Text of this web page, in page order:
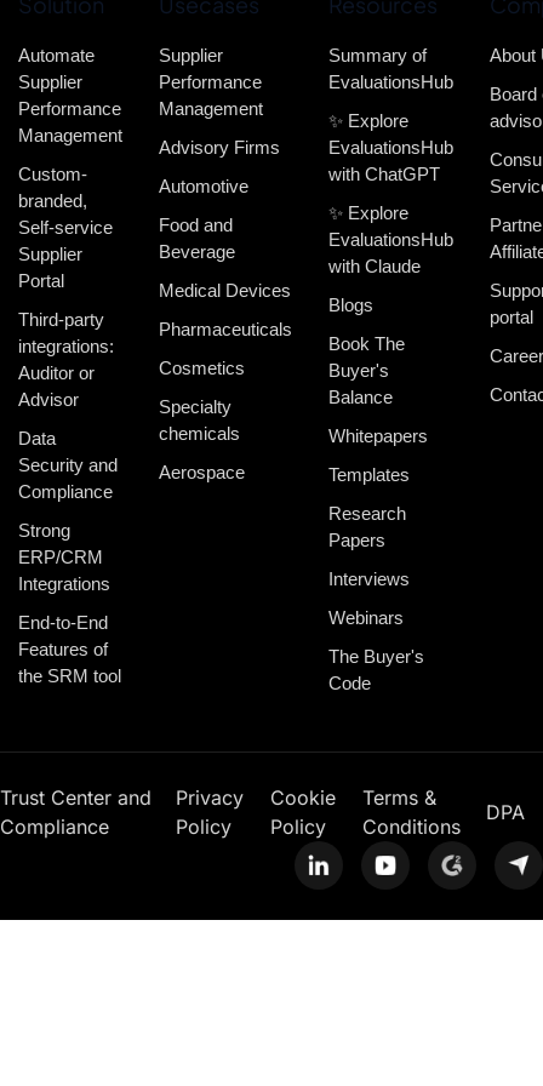
Automate
Supplier
Performance
Management
Custom-
branded,
Self-service
Supplier
Portal
Third-party
integrations:
Auditor or
Advisor
Data
Security and
Compliance
Strong
ERP/CRM
Integrations
End-to-End
Features of
the SRM tool
Supplier
Performance
Management
Advisory Firms
Automotive
Food and
Beverage
Medical Devices
Pharmaceuticals
Cosmetics
Specialty
chemicals
Aerospace
Summary of
EvaluationsHub
✨ Explore
EvaluationsHub
with ChatGPT
✨ Explore
EvaluationsHub
with Claude
Blogs
Book The
Buyer's
Balance
Whitepapers
Templates
Research
Papers
Interviews
Webinars
The Buyer's
Code
About
Board
portal
Trust Center and
Compliance
Privacy
Policy
Cookie
Policy
Terms &
Conditions
DPA